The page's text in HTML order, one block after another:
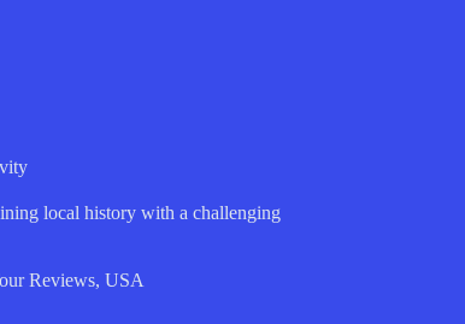
local history with a challenging
Reviews, USA